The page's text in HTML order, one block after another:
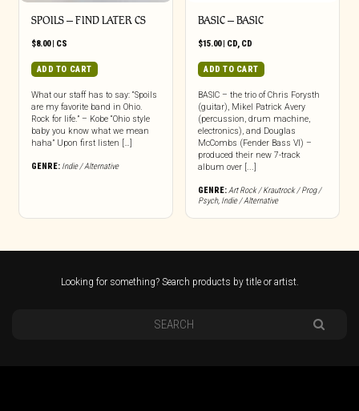
SPOILS – FIND LATER CS
$8.00| CS
ADD TO CART
What our staff has to say: “Spoils
are my favorite band in Ohio.
Rock for life.” – Kobe “Ohio style
baby you know what we mean
haha” Upon first listen […]
GENRE: Indie / Alternative
BASIC – BASIC
$15.00| CD, CD
ADD TO CART
BASIC – the trio of Chris Forysth
(guitar), Mikel Patrick Avery
(percussion, drum machine,
electronics), and Douglas
McCombs (Fender Bass VI) –
produced their new 7-track
album over [...]
GENRE:Art Rock / Krautrock / Prog /
Psych, Indie / Alternative
Looking for something? Search products by title or artist.